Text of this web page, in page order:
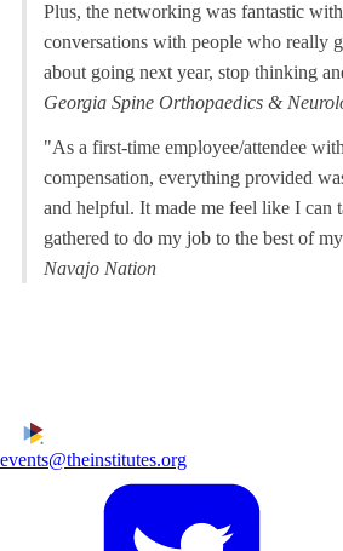
Plus, the networking was fantastic
conversations with people who really
about going next year, stop thinking
Georgia Spine Orthopaedics &
"As a first-time employee/attendee
compensation, everything provided
and helpful. It made me feel like I can
gathered to do my job to the best of
Navajo Nation
events@theinstitutes.org